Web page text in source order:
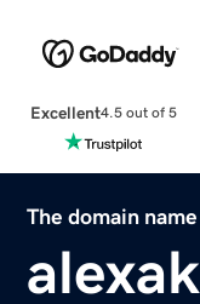
Excellent4.5 out of 5
The domain name